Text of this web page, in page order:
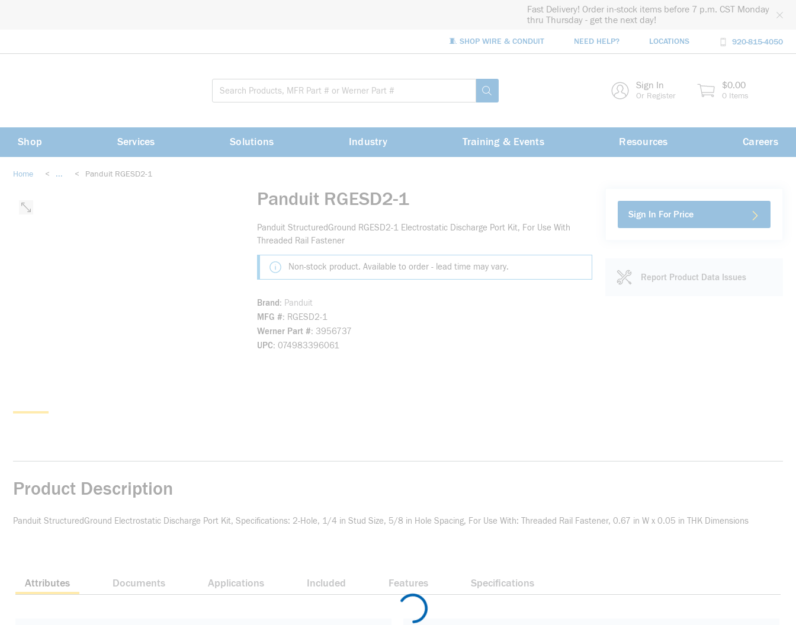
Fast Delivery! Order in-stock items before 7 p.m. CST Monday
thru Thursday - get the next day!
🧵 SHOP WIRE & CONDUIT NEED HELP? LOCATIONS 920-815-4050
submit search Sign In
Or Register
$0.00
0 Items
Shop Services Solutions Industry Training & Events Resources Careers
Home < ... < Panduit RGESD2-1
Panduit RGESD2-1
Panduit StructuredGround RGESD2-1 Electrostatic Discharge Port Kit, For Use With
Threaded Rail Fastener
Non-stock product. Available to order - lead time may vary.
Brand
Panduit
MFG # RGESD2-1
Werner Part # 3956737
UPC 074983396061
Sign In For Price
Report Product Data Issues
Product Description
Panduit StructuredGround Electrostatic Discharge Port Kit, Specifications: 2-Hole, 1/4 in Stud Size, 5/8 in Hole Spacing, For Use With: Threaded Rail Fastener, 0.67 in W x 0.05 in THK Dimensions
Attributes Documents Applications Included Features Specifications